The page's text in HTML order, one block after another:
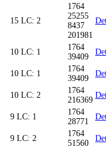
15 LC: 2
1764
25255
8437
201981
10 LC: 1
1764
39409
10 LC: 1
1764
39409
10 LC: 2
1764
216369
9 LC: 1
1764
28771
9 LC: 2
1764
51560